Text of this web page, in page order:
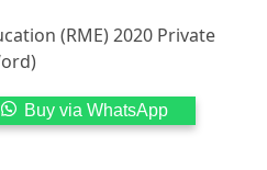
(RME) 2020 Private
Buy via WhatsApp